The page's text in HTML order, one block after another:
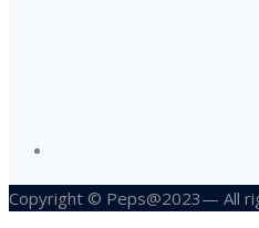
Copyright © Peps@2023— All